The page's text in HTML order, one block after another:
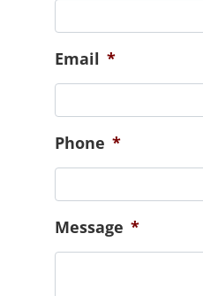
CONTACT US
Name *
Email *